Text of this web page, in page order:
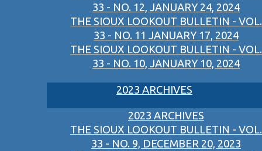
33 - NO. 12, JANUARY 24, 2024
THE SIOUX LOOKOUT BULLETIN - VOL.
33 - NO. 11 JANUARY 17, 2024
THE SIOUX LOOKOUT BULLETIN - VOL.
33 - NO. 10, JANUARY 10, 2024
2023 ARCHIVES
2023 ARCHIVES
THE SIOUX LOOKOUT BULLETIN - VOL.
33 - NO. 9, DECEMBER 20, 2023